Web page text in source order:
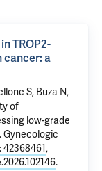
TROP2-
cancer: a
S, Buza N,
of
low-grade
. Gynecologic
42368461,
.